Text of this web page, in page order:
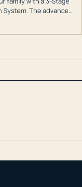
System. The advanced
harmful